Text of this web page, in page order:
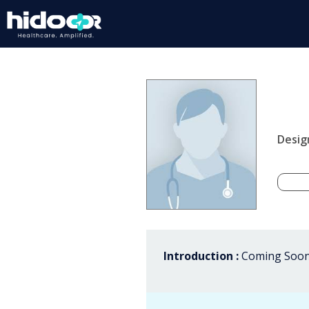
Introduction :Coming